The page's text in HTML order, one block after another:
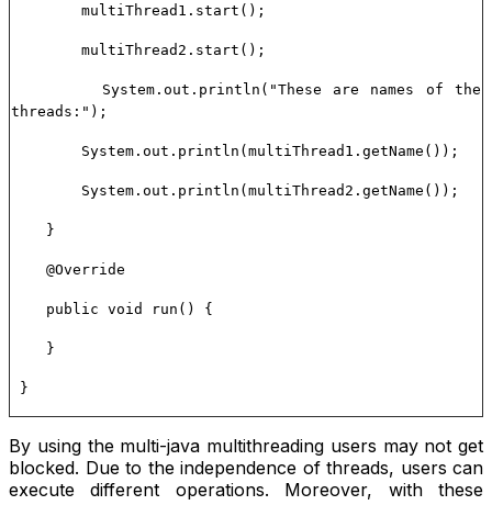
multiThread1.start();
multiThread2.start();
System.out.println("These are names of the
threads:");
System.out.println(multiThread1.getName());
System.out.println(multiThread2.getName());
}
@Override
public void run() {
}
}
By using the multi-java multithreading users may not get
blocked. Due to the independence of threads, users can
execute different operations. Moreover, with these